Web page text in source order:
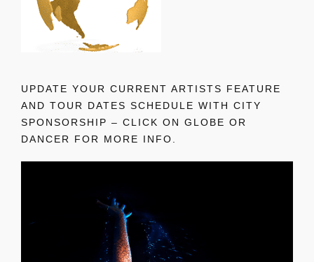
UPDATE YOUR CURRENT ARTISTS FEATURE
AND TOUR DATES SCHEDULE WITH CITY
SPONSORSHIP – CLICK ON GLOBE OR
DANCER FOR MORE INFO.